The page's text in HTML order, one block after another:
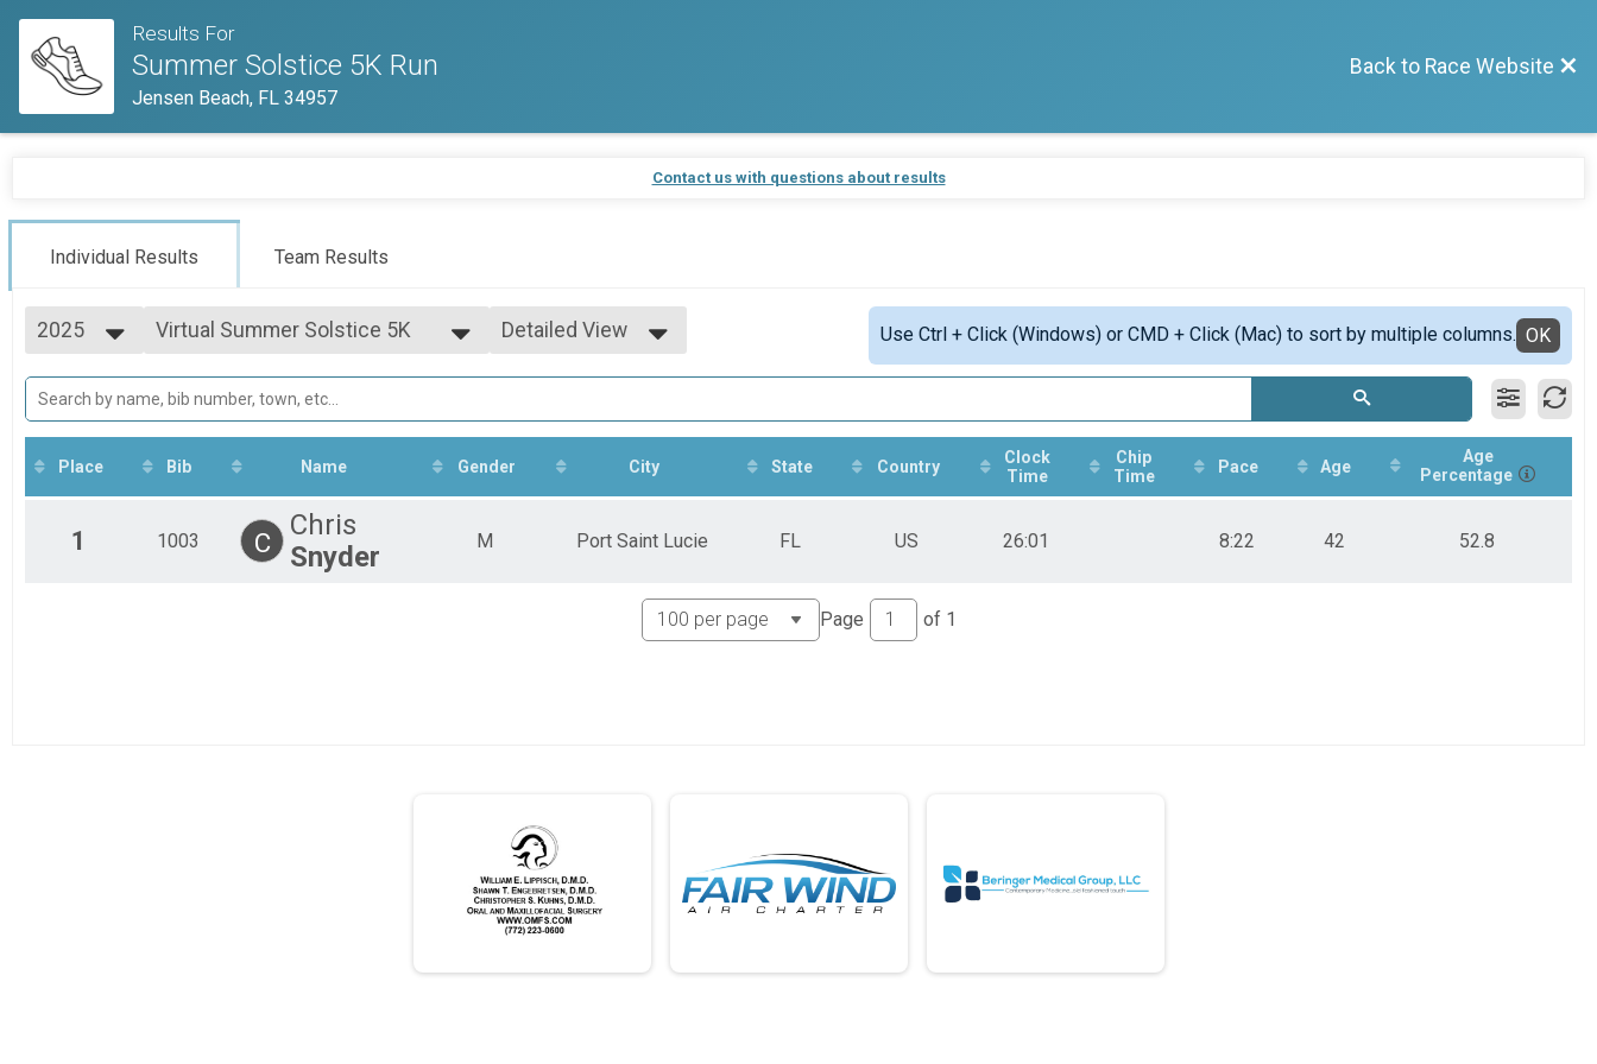
Results For
Summer Solstice 5K Run
Jensen Beach, FL 34957
Back to Race Website
Contact us with questions about results
Individual Results Team Results
2025
2025
2024
2023
2021
Virtual Summer Solstice 5K
5K Run
Virtual Summer Solstice 5K
Virtual Summer Solstice 5K
Detailed View
Use Ctrl + Click (Windows) or CMD + Click (Mac) to sort by multiple columns. OK
Place Bib Name Gender City State Country
Clock
Time
Chip
Time
Pace Age
Age
Percentage
1 1003 C
Chris
Snyder
M Port Saint Lucie FL US 26:01 8:22 42 52.8
Page of 1